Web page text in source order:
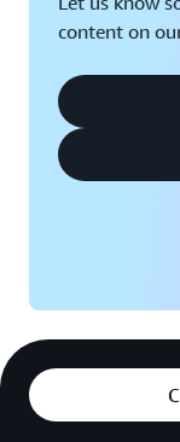
content on